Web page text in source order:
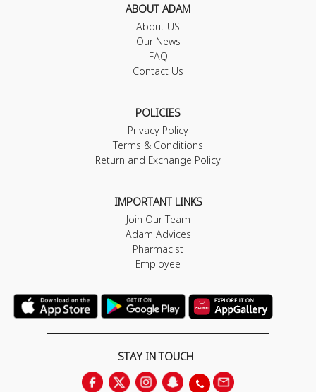
ABOUT ADAM
About US
Our News
FAQ
Contact Us
POLICIES
Privacy Policy
Terms & Conditions
Return and Exchange Policy
IMPORTANT LINKS
Join Our Team
Adam Advices
Pharmacist
Employee
STAY IN TOUCH